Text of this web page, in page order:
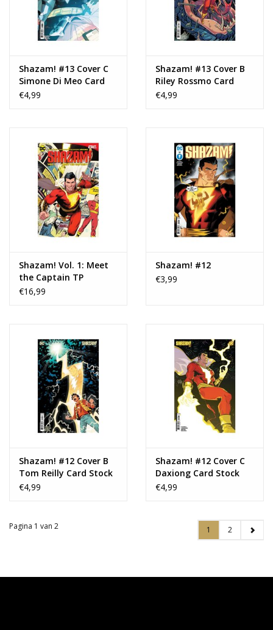
Shazam! #13 Cover C
Simone Di Meo Card
Stock Variant
€4,99
Shazam! #13 Cover B
Riley Rossmo Card
Stock Variant
€4,99
Shazam! Vol. 1: Meet
the Captain TP
€16,99
Shazam! #12
€3,99
Shazam! #12 Cover B
Tom Reilly Card Stock
Variant
€4,99
Shazam! #12 Cover C
Daxiong Card Stock
Variant
€4,99
Pagina 1 van 2 1 2